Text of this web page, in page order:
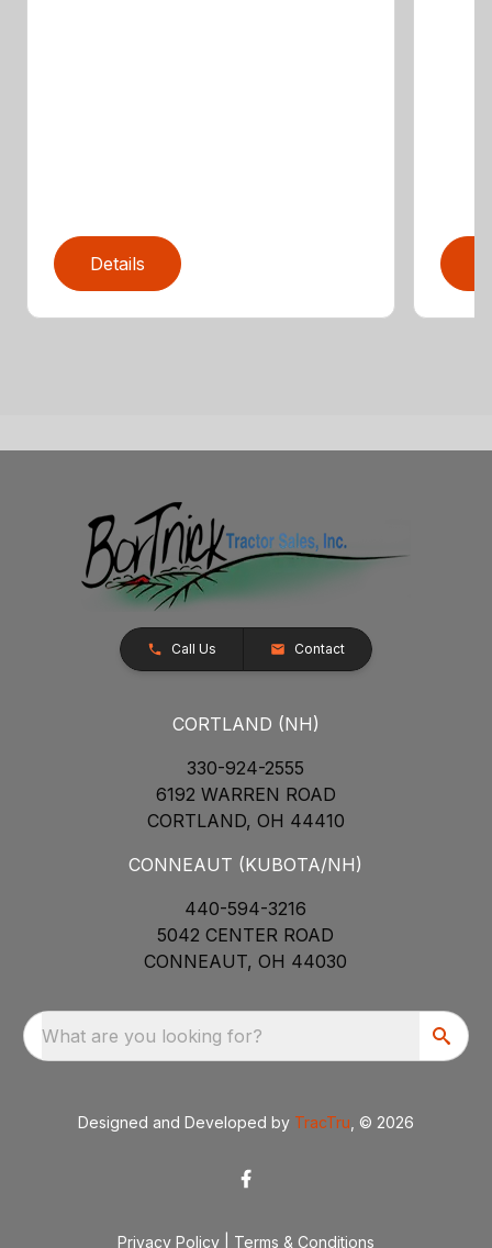
Details
Call Us Contact
CORTLAND (NH)
330-924-2555
6192 WARREN ROAD
CORTLAND, OH 44410
CONNEAUT (KUBOTA/NH)
440-594-3216
5042 CENTER ROAD
CONNEAUT, OH 44030
What are you looking for?
Designed and Developed by TracTru , © 2026
Privacy Policy Terms & Conditions